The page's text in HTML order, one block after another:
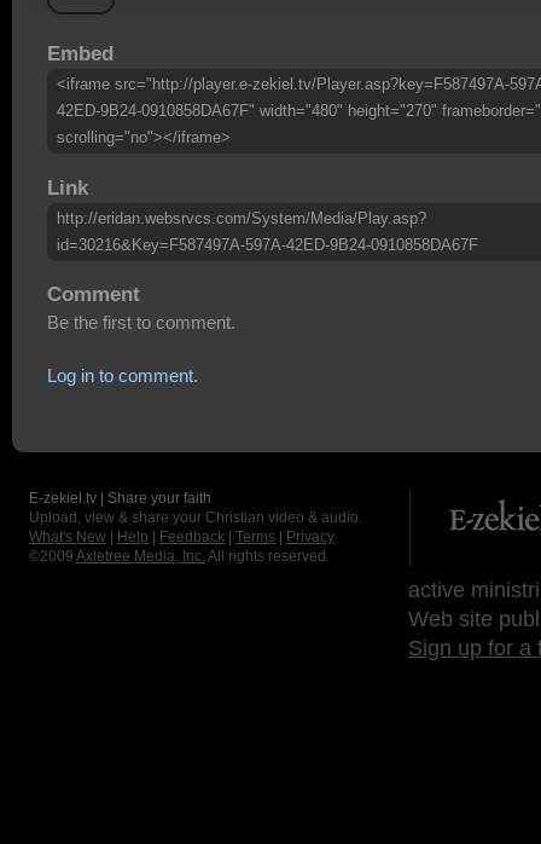
Embed
<iframe src="http://player.e-zekiel.tv/Player.asp?key=F587497A-
42ED-9B24-0910858DA67F" width="480" height="270"
scrolling="no"></iframe>
Link
http://eridan.websrvcs.com/System/Media/Play.asp?
id=30216&Key=F587497A-597A-42ED-9B24-0910858DA67F
Comment
Be the first to comment.
Log in to comment.
E-zekiel.tv | Share your faith
Upload, view & share your Christian video & audio.
What's New
Help Feedback Terms
Privacy
©2009 Axletree Media, Inc. All rights reserved.
active
Web site
Sign up for a